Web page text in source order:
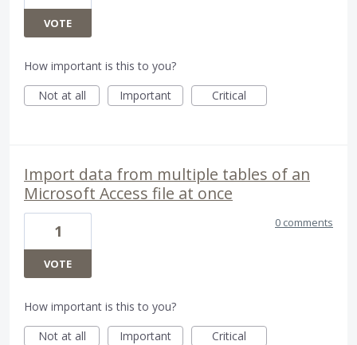
VOTE
How important is this to you?
Not at all
Important Critical
Import data from multiple tables of an
Microsoft Access file at once
1
VOTE
0 comments
How important is this to you?
Not at all
Important Critical